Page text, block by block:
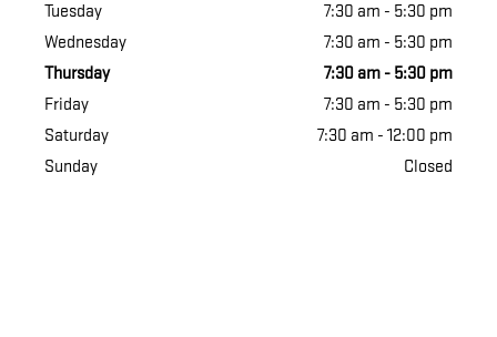
Tuesday
7:30 am - 5:30 pm
Wednesday
7:30 am - 5:30 pm
Thursday
7:30 am - 5:30 pm
Friday
7:30 am - 5:30 pm
Saturday
7:30 am - 12:00 pm
Sunday
Closed